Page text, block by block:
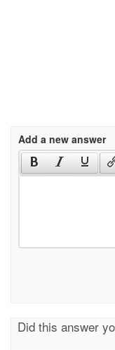
Add a new answer
Did this answer